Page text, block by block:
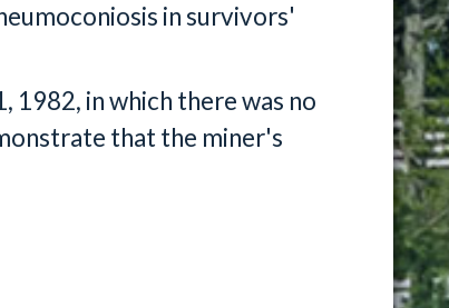
in survivors'
1982, in which there was no
that the miner's